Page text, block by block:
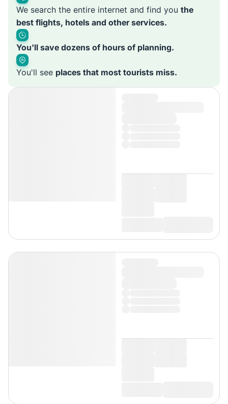
We search the entire internet and find you the
best flights, hotels and other services.
You'll save dozens of hours of planning.
You'll see places that most tourists miss.